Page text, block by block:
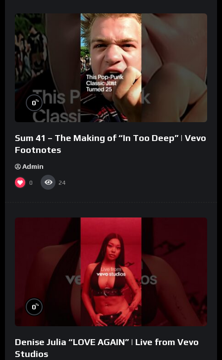
0%
Sum 41 – The Making of “In Too Deep” | Vevo
Footnotes
Admin
0 24
0%
Denise Julia “LOVE AGAIN” | Live from Vevo
Studios